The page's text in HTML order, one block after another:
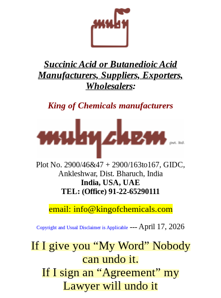
Succinic Acid or Butanedioic Acid
Manufacturers, Suppliers, Exporters,
Wholesalers:
King of Chemicals manufacturers
Plot No. 2900/46&47 + 2900/163to167, GIDC,
Ankleshwar, Dist. Bharuch, India
India, USA, UAE
TEL: (Office) 91-22-65290111
email: info@kingofchemicals.com
Copyright and Usual Disclaimer is Applicable ---April 17, 2026
If I give you “My Word” Nobody
can undo it.
If I sign an “Agreement” my
Lawyer will undo it